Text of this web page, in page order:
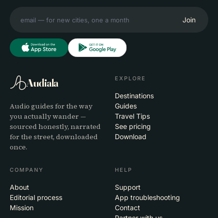
Join
Audiala
Audio guides for the way
you actually wander —
sourced honestly, narrated
for the street, downloaded
once.
EXPLORE
Destinations
Guides
Travel Tips
See pricing
Download
COMPANY
About
Editorial process
Mission
HELP
Support
App troubleshooting
Contact